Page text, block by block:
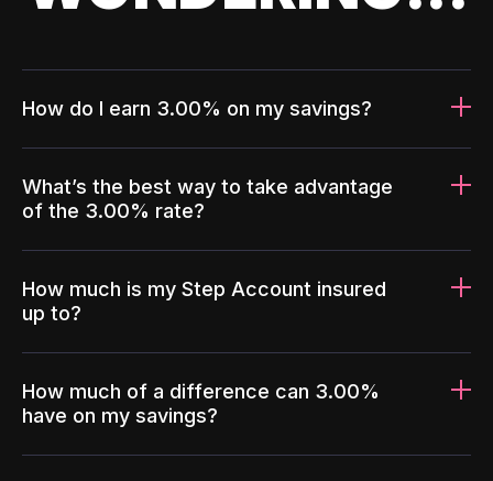
How do I earn 3.00% on my savings?
What’s the best way to take advantage
of the 3.00% rate?
How much is my Step Account insured
up to?
How much of a difference can 3.00%
have on my savings?